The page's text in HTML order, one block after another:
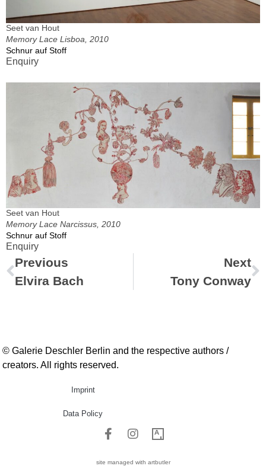
Seet van Hout
Memory Lace Lisboa, 2010
Schnur auf Stoff
Enquiry
Seet van Hout
Memory Lace Narcissus, 2010
Schnur auf Stoff
Enquiry
Previous
Elvira Bach
Next
Tony Conway
© Galerie Deschler Berlin and the respective authors /
creators. All rights reserved.
Imprint
Data Policy
site managed with artbutler